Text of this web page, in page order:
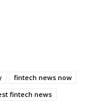
fintech news now
fintech news